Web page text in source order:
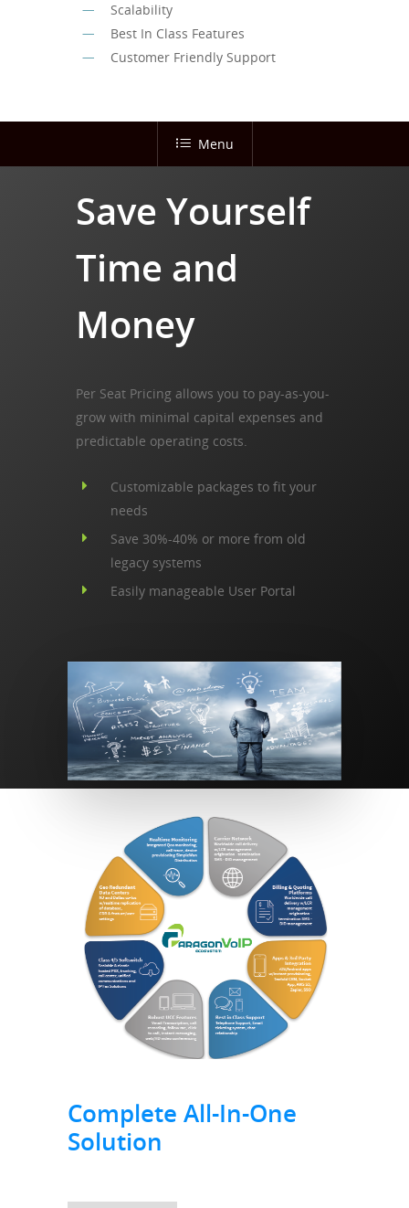
Scalability
Best In Class Features
Customer Friendly Support
Menu
Save Yourself
Time and
Money
Per Seat Pricing allows you to pay-as-you-
grow with minimal capital expenses and
predictable operating costs.
Customizable packages to fit your
needs
Save 30%-40% or more from old
legacy systems
Easily manageable User Portal
Complete All-In-One
Solution